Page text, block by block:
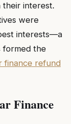
their interest.
were
interests—a
formed the
finance refund
Finance